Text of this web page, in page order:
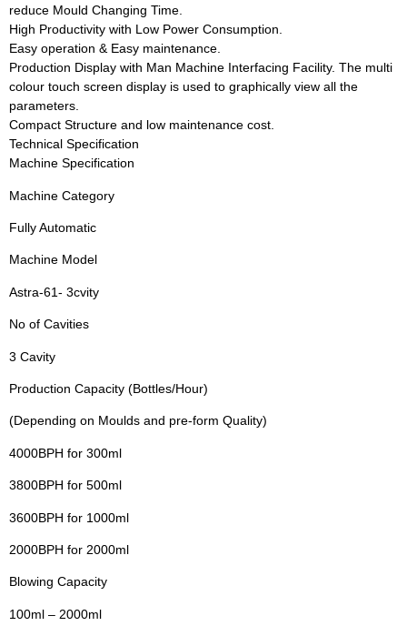
reduce Mould Changing Time.
High Productivity with Low Power Consumption.
Easy operation & Easy maintenance.
Production Display with Man Machine Interfacing Facility. The multi
colour touch screen display is used to graphically view all the
parameters.
Compact Structure and low maintenance cost.
Technical Specification
Machine Specification
Machine Category
Fully Automatic
Machine Model
Astra-61- 3cvity
No of Cavities
3 Cavity
Production Capacity (Bottles/Hour)
(Depending on Moulds and pre-form Quality)
4000BPH for 300ml
3800BPH for 500ml
3600BPH for 1000ml
2000BPH for 2000ml
Blowing Capacity
100ml – 2000ml